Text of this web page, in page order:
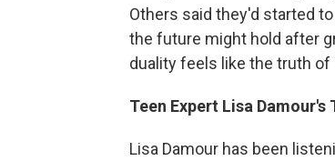
Others said they'd started
the future might hold after
duality feels like the truth of
Teen Expert Lisa Damour's
Lisa Damour has been